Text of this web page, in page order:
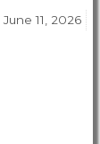
June 11, 2026